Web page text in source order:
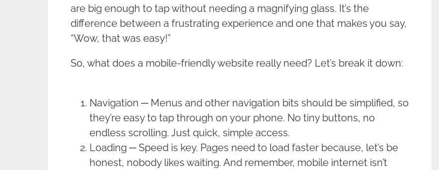
are big enough to tap without needing a magnifying glass. It’s the
difference between a frustrating experience and one that makes you say,
“Wow, that was easy!”
So, what does a mobile-friendly website really need? Let’s break it down:
Navigation ─ Menus and other navigation bits should be simplified, so
they’re easy to tap through on your phone. No tiny buttons, no
endless scrolling. Just quick, simple access.
Loading ─ Speed is key. Pages need to load faster because, let’s be
honest, nobody likes waiting. And remember, mobile internet isn’t